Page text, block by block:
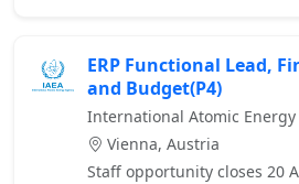
ERP Functional Lead,
and Budget(P4)
International Atomic Energy
Vienna, Austria
Staff opportunity closes 20